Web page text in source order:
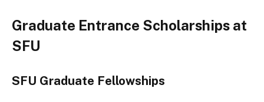
Graduate Entrance Scholarships at
SFU
SFU Graduate Fellowships